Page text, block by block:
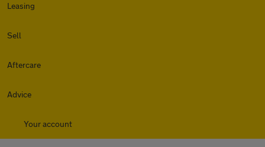
Leasing
Sell
Aftercare
Advice
Your account